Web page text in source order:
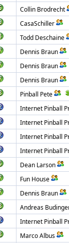
Collin Brodrecht
CasaSchiller
Todd Deschaine
Dennis Braun
Dennis Braun
Dennis Braun
Pinball Pete
Internet Pinball
Internet Pinball
Internet Pinball
Internet Pinball
Dean Larson
Fun House
Dennis Braun
Andreas
Internet Pinball
Marco Albus